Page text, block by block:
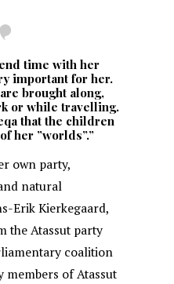
time with her
important for her.
brought along,
or while travelling.
that the children
her ”worlds”.”
own party,
natural
Erik Kierkegaard,
the Atassut party
coalition
members of Atassut